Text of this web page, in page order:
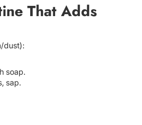
That Adds
dust):
soap.
sap.